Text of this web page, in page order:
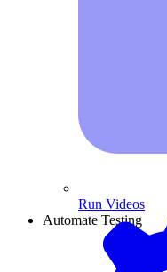
Run Videos
Automate Testing